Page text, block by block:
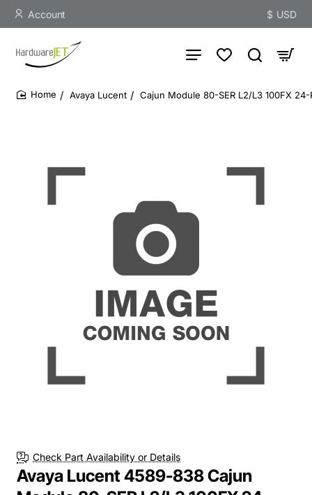
Account $ USD
Avaya Lucent Cajun Module 80-SER L2/L3 100FX
Check Part Availability or Details
Avaya Lucent 4589-838 Cajun